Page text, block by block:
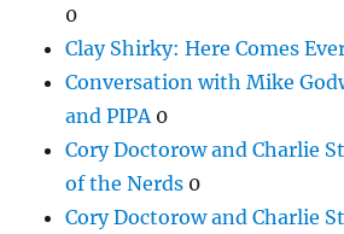
0
Clay Shirky: Here Comes
Conversation with Mike
and PIPA 0
Cory Doctorow and Charlie
of the Nerds 0
Cory Doctorow and Charlie